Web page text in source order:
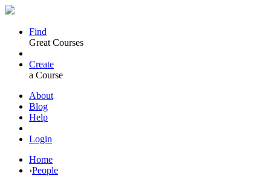
Find
Great Courses
Create
a Course
About
Blog
Help
Login
Home
›People